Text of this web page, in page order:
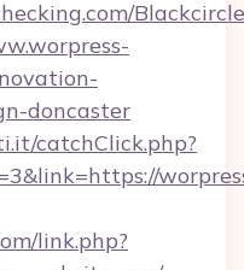
doncaster
catchClick.php?
link.php?